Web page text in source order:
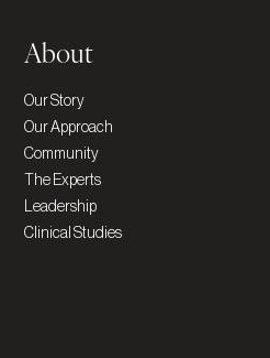
About
Our Story
Our Approach
Community
The Experts
Leadership
Clinical Studies